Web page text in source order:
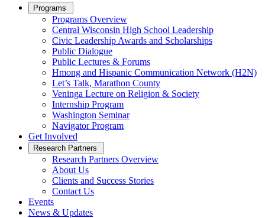
Programs
Sub
Menu
Programs Overview
Central Wisconsin High School Leadership
Civic Leadership Awards and Scholarships
Public Dialogue
Public Lectures & Forums
Hmong and Hispanic Communication Network (H2N)
Let’s Talk, Marathon County
Veninga Lecture on Religion & Society
Internship Program
Washington Seminar
Navigator Program
Get Involved
Research Partners
Sub
Menu
Research Partners Overview
About Us
Clients and Success Stories
Contact Us
Events
News & Updates